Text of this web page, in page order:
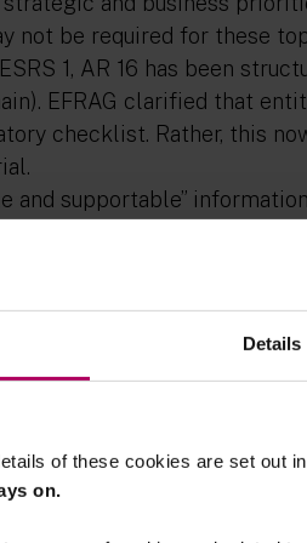
Details
of these cookies are set out
on.
not be required for these
1, AR 16 has been
EFRAG clarified that
checklist. Rather, this
and supportable”
clarify that quantitative
information may suffice. In
of severity for
this is necessary to
consideration of
disclosures.